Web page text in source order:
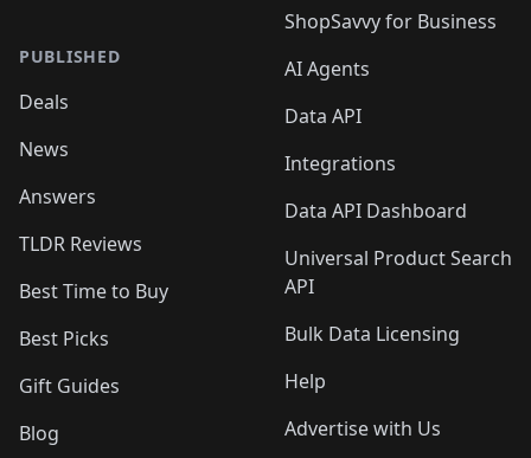
PUBLISHED
Deals
News
Answers
TLDR Reviews
Best Time to Buy
Best Picks
Gift Guides
Blog
ShopSavvy for Business
AI Agents
Data API
Integrations
Data API Dashboard
Universal Product Search
API
Bulk Data Licensing
Help
Advertise with Us